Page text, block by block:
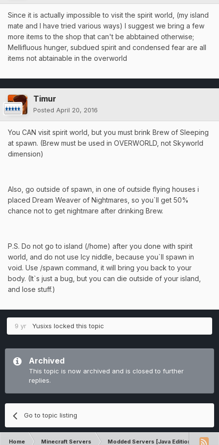
Since it is actually impossible to visit the spirit world, (my island
mate and I have tried various ways) I suggest we bring a few
more items to the shop that can't be abbtained otherwise;
Mellifluous hunger, subdued spirit and condensed fear are all
items not abtainable in the overworld
Timur
Posted April 20, 2016
You CAN visit spirit world, but you must brink Brew of Sleeping
at spawn. (Brew must be used in OVERWORLD, not Skyworld
dimension)
Also, go outside of spawn, in one of outside flying houses i
placed Dream Weaver of Nightmares, so you`ll get 50%
chance not to get nightmare after drinking Brew.
P.S. Do not go to island (/home) after you done with spirit
world, and do not use Icy niddle, because you`ll spawn in
void. Use /spawn command, it will bring you back to your
body. (It`s just a bug, but you can die outside of your island,
and lose stuff.)
9 yr Yusixs locked this topic
Archived
This topic is now archived and is closed to further
replies.
Go to topic listing
Home Minecraft Servers Modded Servers [Java Edition]